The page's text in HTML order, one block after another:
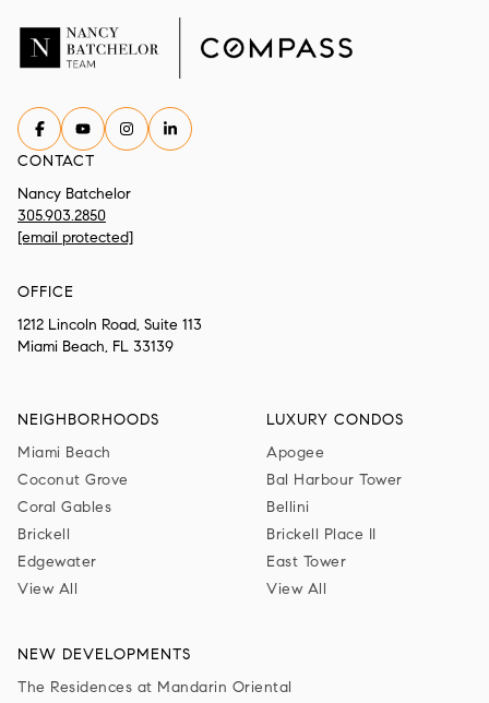
CONTACT
Nancy Batchelor
305.903.2850
[email protected]
OFFICE
1212 Lincoln Road, Suite 113
Miami Beach, FL 33139
NEIGHBORHOODS
Miami Beach
Coconut Grove
Coral Gables
Brickell
Edgewater
View All
LUXURY CONDOS
Apogee
Bal Harbour Tower
Bellini
Brickell Place II
East Tower
View All
NEW DEVELOPMENTS
The Residences at Mandarin Oriental